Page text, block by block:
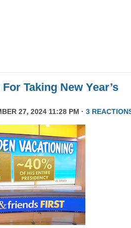
Taking New Year’s
27, 2024 11:28 PM · 3